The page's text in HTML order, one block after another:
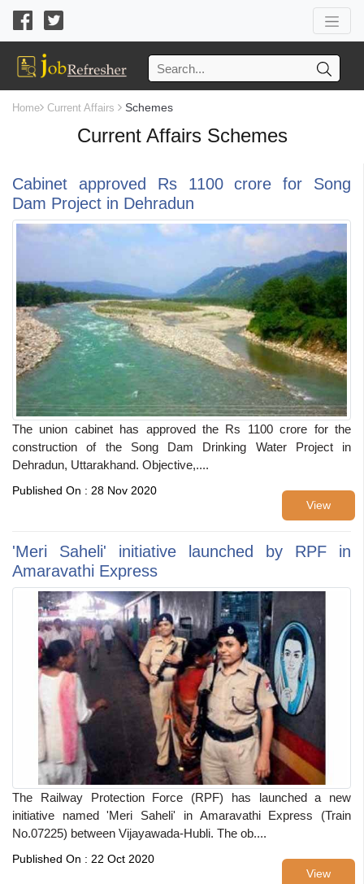
Home Current Affairs Schemes
Current Affairs Schemes
Cabinet approved Rs 1100 crore for Song
Dam Project in Dehradun
The union cabinet has approved the Rs 1100 crore for the
construction of the Song Dam Drinking Water Project in
Dehradun, Uttarakhand. Objective,....
View
Published On : 28 Nov 2020
'Meri Saheli' initiative launched by RPF in
Amaravathi Express
The Railway Protection Force (RPF) has launched a new
initiative named 'Meri Saheli' in Amaravathi Express (Train
No.07225) between Vijayawada-Hubli. The ob....
View
Published On : 22 Oct 2020